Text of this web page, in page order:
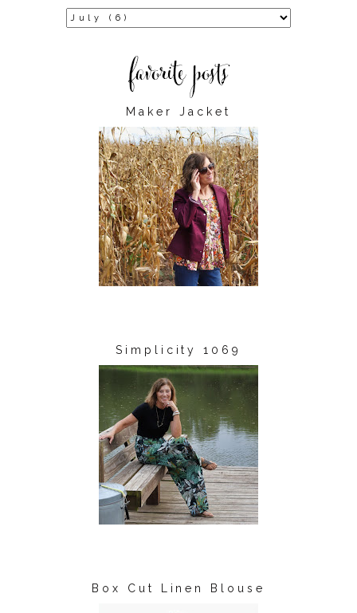
Maker Jacket
Simplicity 1069
Box Cut Linen Blouse